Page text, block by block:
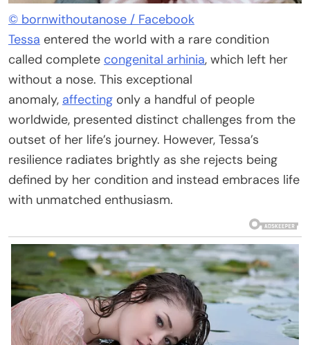
© bornwithoutanose / Facebook
Tessa entered the world with a rare condition
called complete congenital arhinia, which left her
without a nose. This exceptional
anomaly, affecting only a handful of people
worldwide, presented distinct challenges from the
outset of her life’s journey. However, Tessa’s
resilience radiates brightly as she rejects being
defined by her condition and instead embraces life
with unmatched enthusiasm.